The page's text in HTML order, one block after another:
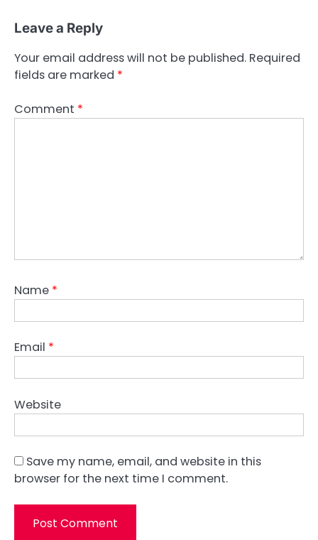
Leave a Reply
Your email address will not be published. Required
fields are marked *
Comment *
Name *
Email *
Website
Save my name, email, and website in this
browser for the next time I comment.